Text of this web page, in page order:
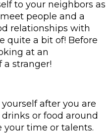
to your neighbors as
people and a
relationships with
quite a bit of! Before
at an
a stranger!
after you are
or food around
your time or talents.